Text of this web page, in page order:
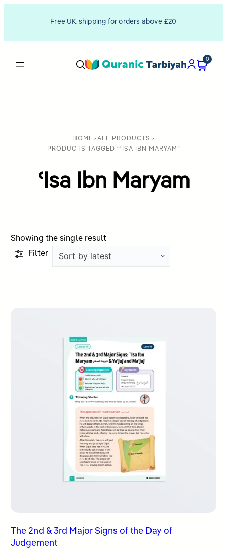
Free UK shipping for orders above £20
0
HOME > ALL PRODUCTS >
PRODUCTS TAGGED “ʿISA IBN MARYAM”
ʿIsa Ibn Maryam
Showing the single result
Filter
The 2nd & 3rd Major Signs of the Day of
Judgement